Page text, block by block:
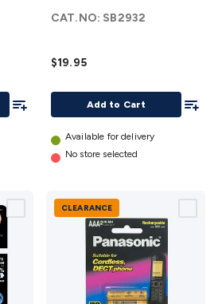
Add To List
800mAH -
Pack
CAT.NO: SB2932
$19.95
Add to Cart
Available for delivery
No store selected
CLEARANCE